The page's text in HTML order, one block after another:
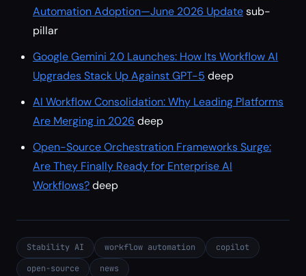
Automation Adoption—June 2026 Updatesub-
pillar
Google Gemini 2.0 Launches: How Its Workflow AI
Upgrades Stack Up Against GPT-5 deep
AI Workflow Consolidation: Why Leading Platforms
Are Merging in 2026 deep
Open-Source Orchestration Frameworks Surge:
Are They Finally Ready for Enterprise AI
Workflows?deep
Stability AI workflow automation
copilot
open-source
news